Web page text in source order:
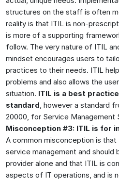
structures on the staff is often
reality is that ITIL is non-
is more of a supporting
follow. The very nature of ITIL
mindset encourages users to
practices to their needs. ITIL
problems and also allows the
situation. ITIL is a best
standard, however a standard
20000, for Service Management
Misconception #3: ITIL is for
A common misconception is
service management and
provider alone and that ITIL is
aspects of IT operations, and is